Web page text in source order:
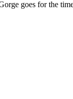
goes for the